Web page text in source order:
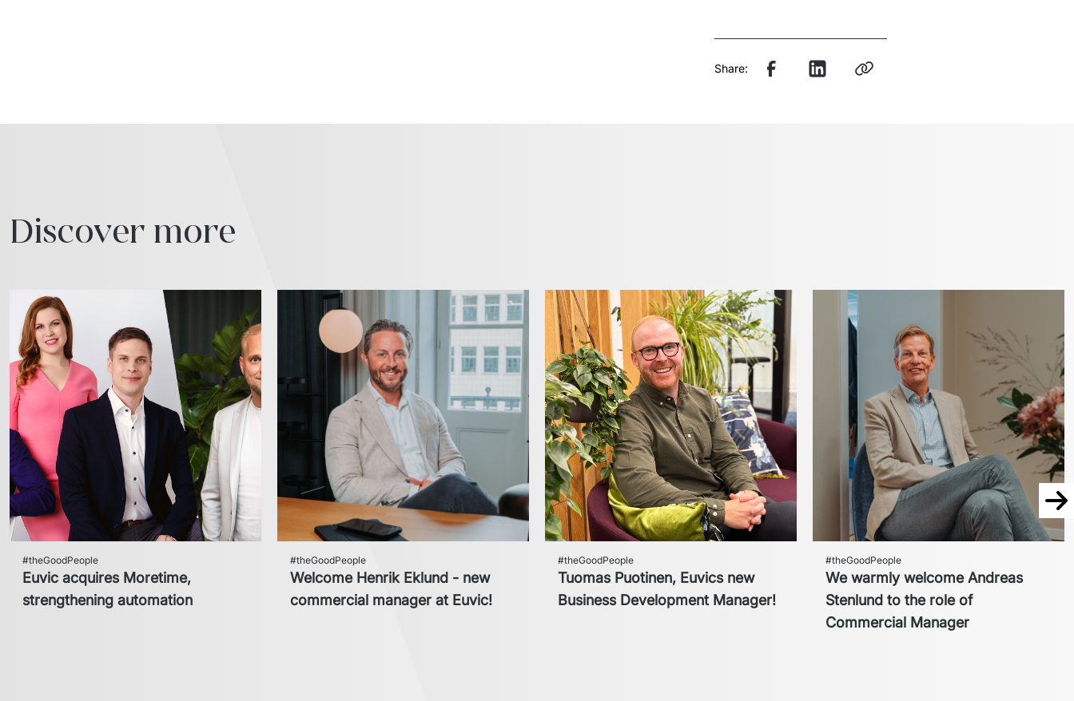
Share:
Discover more
#theGoodPeople
Euvic acquires Moretime,
strengthening automation
#theGoodPeople
Welcome Henrik Eklund - new
commercial manager at Euvic!
#theGoodPeople
Tuomas Puotinen, Euvics new
Business Development Manager!
#theGoodPeople
We warmly welcome Andreas
Stenlund to the role of
Commercial Manager